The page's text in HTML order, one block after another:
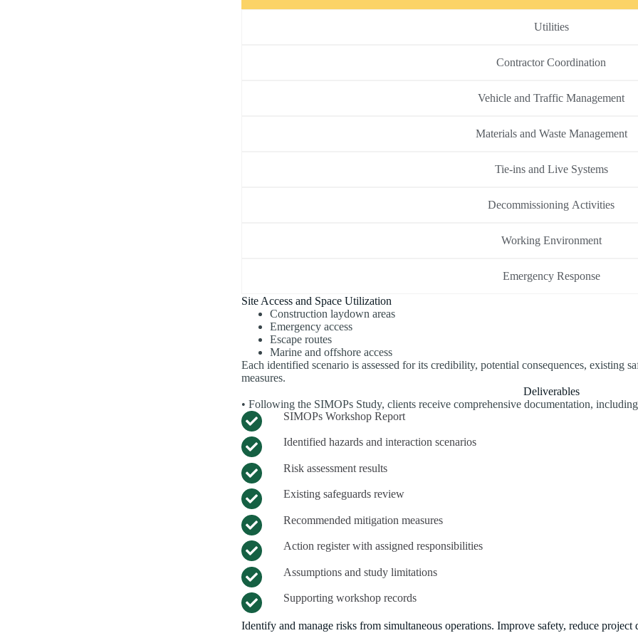
Utilities
Contractor Coordination
Vehicle and Traffic Management
Materials and Waste Management
Tie-ins and Live Systems
Decommissioning Activities
Working Environment
Emergency Response
Site Access and Space Utilization
Construction laydown areas
Emergency access
Escape routes
Marine and offshore access
Each identified scenario is assessed for its credibility, potential consequences, existing
measures.
Deliverables
• Following the SIMOPs Study, clients receive comprehensive documentation,
SIMOPs Workshop Report
Identified hazards and interaction scenarios
Risk assessment results
Existing safeguards review
Recommended mitigation measures
Action register with assigned responsibilities
Assumptions and study limitations
Supporting workshop records
Identify and manage risks from simultaneous operations. Improve safety, reduce